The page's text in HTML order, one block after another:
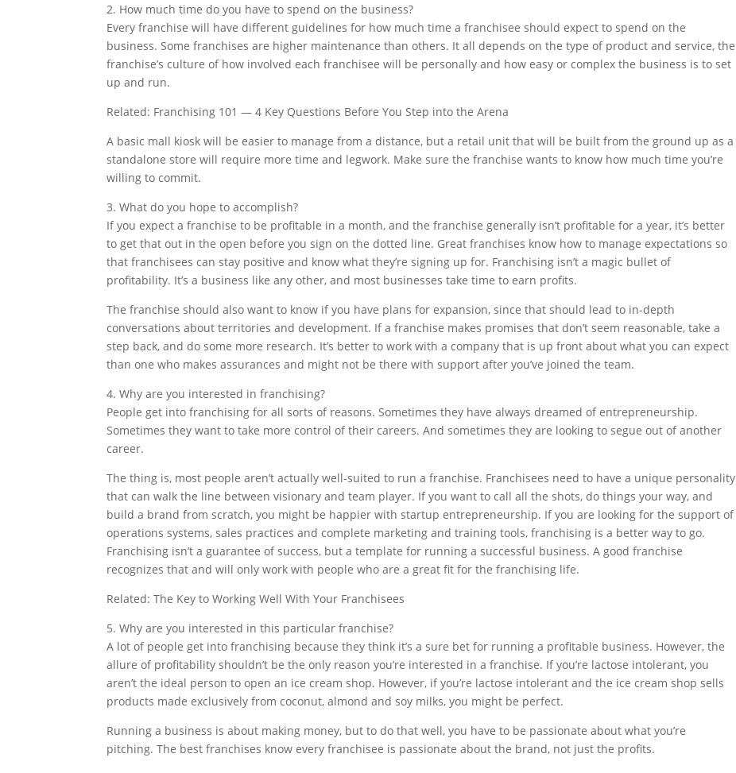
2. How much time do you have to spend on the business?
Every franchise will have different guidelines for how much time a franchisee should expect to spend on the
business. Some franchises are higher maintenance than others. It all depends on the type of product and service, the
franchise’s culture of how involved each franchisee will be personally and how easy or complex the business is to set
up and run.
Related: Franchising 101 — 4 Key Questions Before You Step into the Arena
A basic mall kiosk will be easier to manage from a distance, but a retail unit that will be built from the ground up as a
standalone store will require more time and legwork. Make sure the franchise wants to know how much time you’re
willing to commit.
3. What do you hope to accomplish?
If you expect a franchise to be profitable in a month, and the franchise generally isn’t profitable for a year, it’s better
to get that out in the open before you sign on the dotted line. Great franchises know how to manage expectations so
that franchisees can stay positive and know what they’re signing up for. Franchising isn’t a magic bullet of
profitability. It’s a business like any other, and most businesses take time to earn profits.
The franchise should also want to know if you have plans for expansion, since that should lead to in-depth
conversations about territories and development. If a franchise makes promises that don’t seem reasonable, take a
step back, and do some more research. It’s better to work with a company that is up front about what you can expect
than one who makes assurances and might not be there with support after you’ve joined the team.
4. Why are you interested in franchising?
People get into franchising for all sorts of reasons. Sometimes they have always dreamed of entrepreneurship.
Sometimes they want to take more control of their careers. And sometimes they are looking to segue out of another
career.
The thing is, most people aren’t actually well-suited to run a franchise. Franchisees need to have a unique personality
that can walk the line between visionary and team player. If you want to call all the shots, do things your way, and
build a brand from scratch, you might be happier with startup entrepreneurship. If you are looking for the support of
operations systems, sales practices and complete marketing and training tools, franchising is a better way to go.
Franchising isn’t a guarantee of success, but a template for running a successful business. A good franchise
recognizes that and will only work with people who are a great fit for the franchising life.
Related: The Key to Working Well With Your Franchisees
5. Why are you interested in this particular franchise?
A lot of people get into franchising because they think it’s a sure bet for running a profitable business. However, the
allure of profitability shouldn’t be the only reason you’re interested in a franchise. If you’re lactose intolerant, you
aren’t the ideal person to open an ice cream shop. However, if you’re lactose intolerant and the ice cream shop sells
products made exclusively from coconut, almond and soy milks, you might be perfect.
Running a business is about making money, but to do that well, you have to be passionate about what you’re
pitching. The best franchises know every franchisee is passionate about the brand, not just the profits.